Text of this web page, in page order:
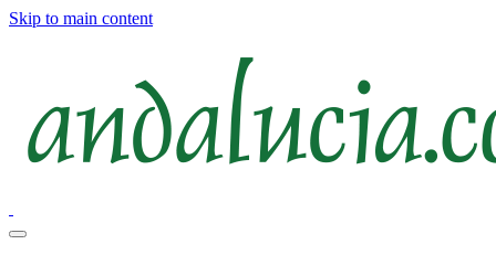
Skip to main content